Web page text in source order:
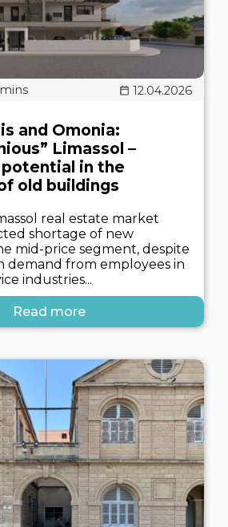
12.04.2026
and Omonia:
Limassol –
in the
old buildings
real estate market
shortage of new
mid-price segment, despite
demand from employees in
industries...
Read more